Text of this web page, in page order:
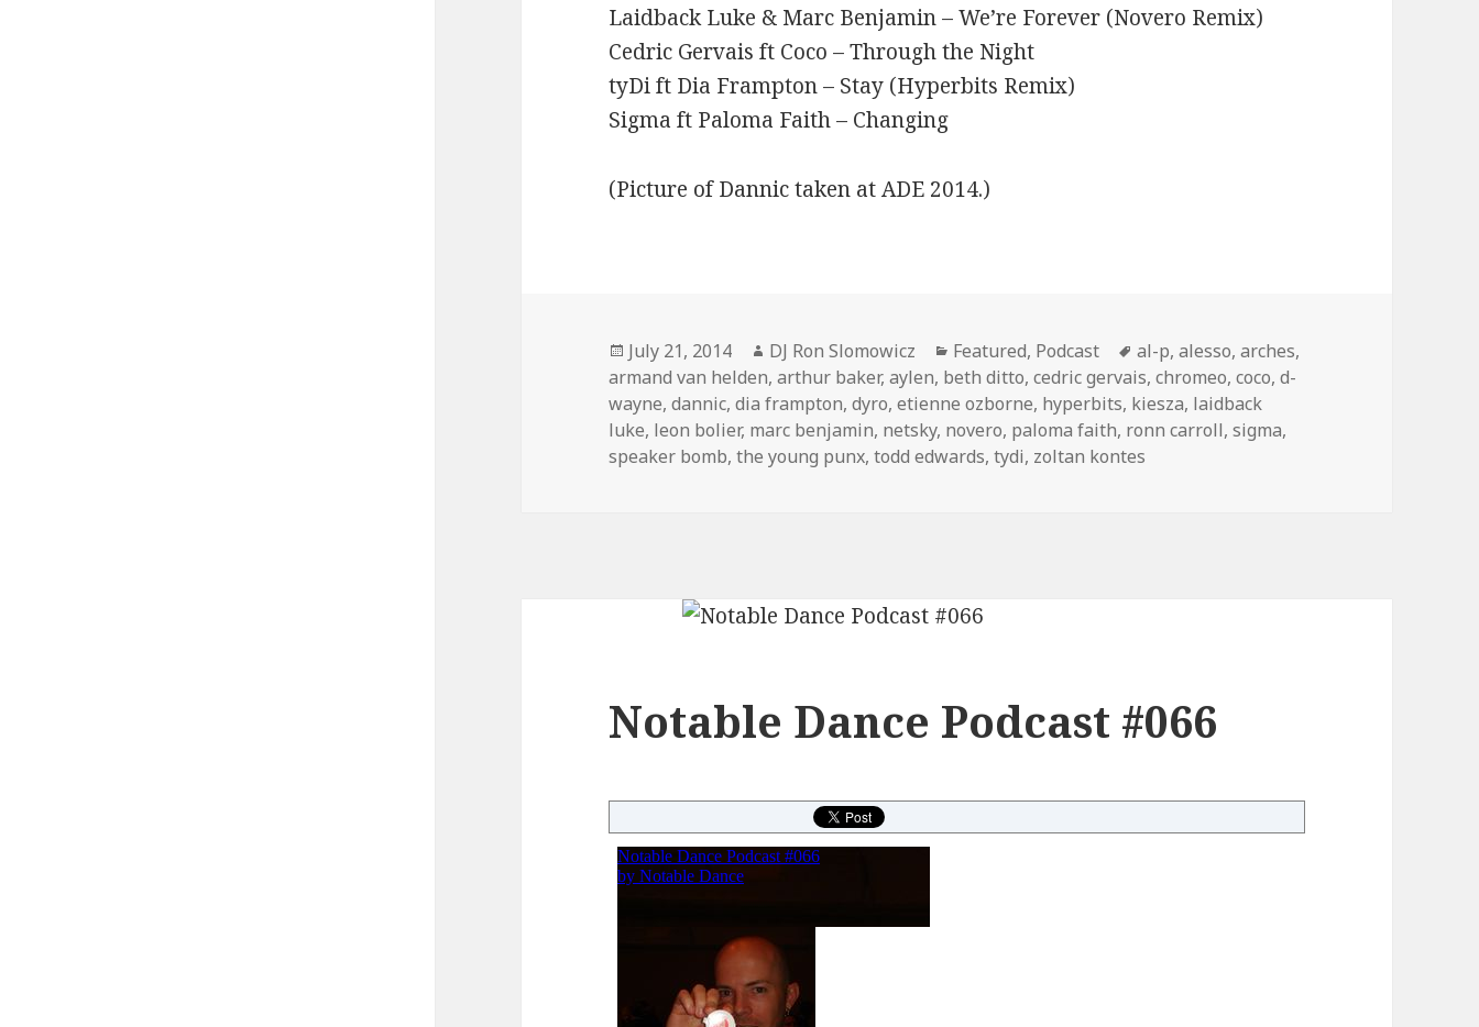
Laidback Luke & Marc Benjamin – We’re Forever (Novero Remix)
Cedric Gervais ft Coco – Through the Night
tyDi ft Dia Frampton – Stay (Hyperbits Remix)
Sigma ft Paloma Faith – Changing
(Picture of Dannic taken at ADE 2014.)
Posted
on
July 21, 2014 Author
DJ Ron Slomowicz Categories
Featured, Podcast Tags
al-p,alesso,arches,
armand van helden,arthur baker,aylen, beth ditto,cedric gervais,chromeo,coco,d-
wayne,dannic,dia frampton,dyro,etienne ozborne, hyperbits, kiesza, laidback
luke, leon bolier, marc benjamin, netsky, novero, paloma faith, ronn carroll,sigma,
speaker bomb,the young punx,todd edwards,tydi, zoltan kontes
Notable Dance Podcast #066